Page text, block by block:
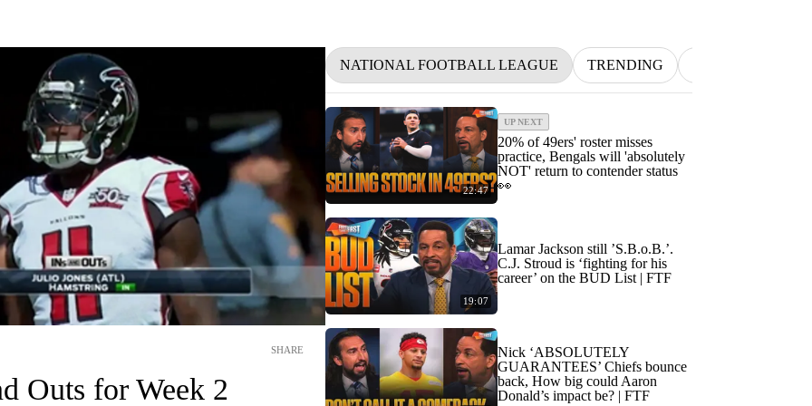
SHARE
Outs for Week 2
NATIONAL FOOTBALL LEAGUE TRENDING
22:47
UP NEXT
20% of 49ers' roster misses
practice, Bengals will 'absolutely
NOT' return to contender status
👀
19:07
Lamar Jackson still ’S.B.o.B.’.
C.J. Stroud is ‘fighting for his
career’ on the BUD List | FTF
Nick ‘ABSOLUTELY
GUARANTEES’ Chiefs bounce
back, How big could Aaron
Donald’s impact be? | FTF